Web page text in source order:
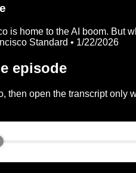
is home to the AI boom. But
Standard • 1/22/2026
episode
then open the transcript only